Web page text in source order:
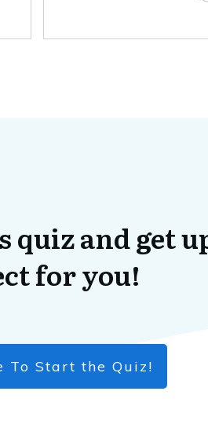
quiz and get
for you!
To Start the Quiz!